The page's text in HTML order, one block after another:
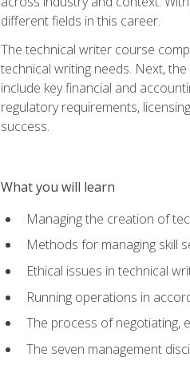
different fields in this career.
The technical writer course
technical writing needs. Next,
include key financial and
regulatory requirements,
success.
What you will learn
Managing the creation of
Methods for managing skill
Ethical issues in technical
Running operations in
The process of negotiating,
The seven management